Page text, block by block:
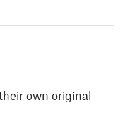
own original